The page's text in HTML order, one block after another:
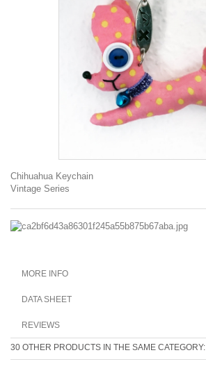
Chihuahua Keychain
Vintage Series
MORE INFO
DATA SHEET
REVIEWS
30 OTHER PRODUCTS IN THE SAME CATEGORY: